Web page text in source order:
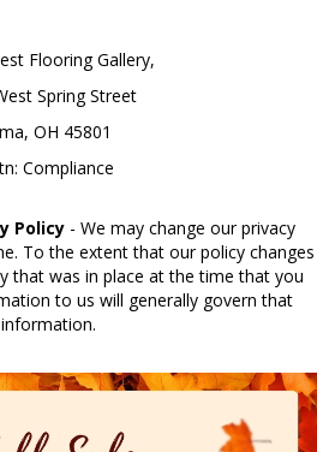
Flooring Gallery,
Spring Street
OH 45801
Compliance
Policy - We may change our privacy
To the extent that our policy changes
that was in place at the time that you
to us will generally govern that
information.